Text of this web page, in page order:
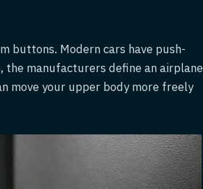
buttons. Modern cars have push-
manufacturers define an airplane
move your upper body more freely